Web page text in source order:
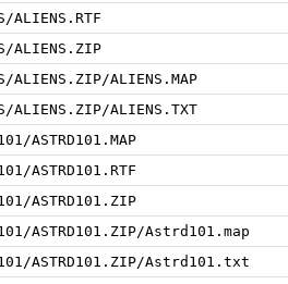
ALIENS.RTF
ALIENS.ZIP
ALIENS.ZIP/ALIENS.MAP
ALIENS.ZIP/ALIENS.TXT
ASTRD101.MAP
ASTRD101.RTF
ASTRD101.ZIP
ASTRD101.ZIP/Astrd101.map
ASTRD101.ZIP/Astrd101.txt